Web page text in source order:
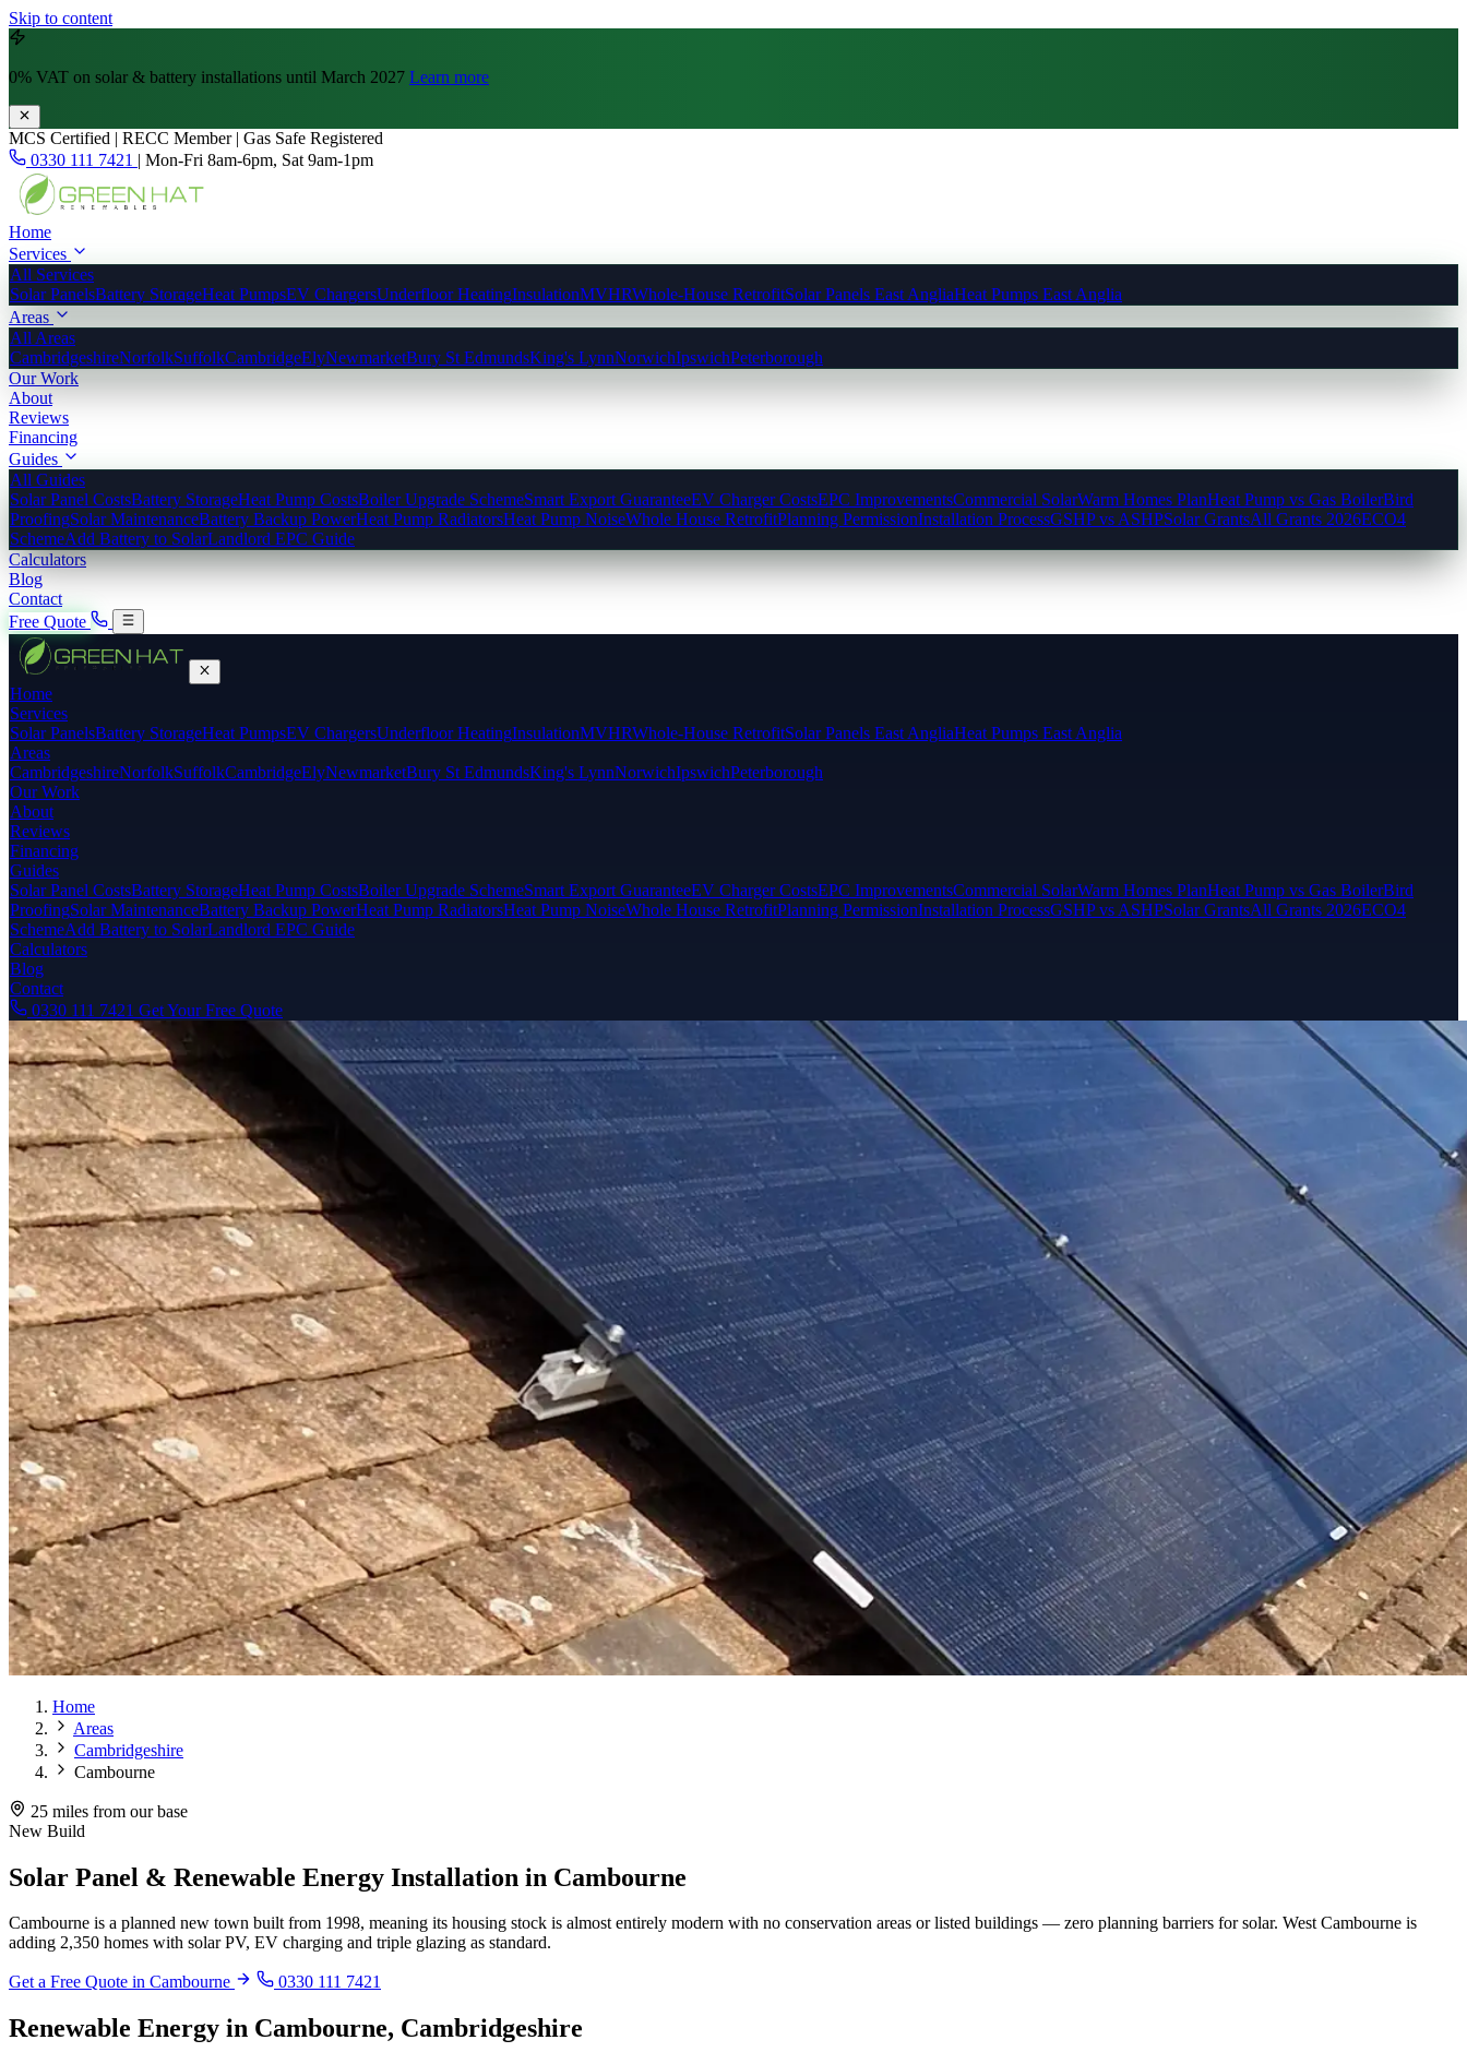
Skip to content
0% VAT on solar & battery installations until March 2027 Learn more
MCS Certified | RECC Member | Gas Safe Registered
0330 111 7421 | Mon-Fri 8am-6pm, Sat 9am-1pm
Home
Services
All Services
Solar PanelsBattery StorageHeat PumpsEV ChargersUnderfloor HeatingInsulationMVHRWhole-House RetrofitSolar Panels East AngliaHeat Pumps East Anglia
Areas
All Areas
CambridgeshireNorfolkSuffolkCambridgeElyNewmarketBury St EdmundsKing's LynnNorwichIpswichPeterborough
Our Work
About
Reviews
Financing
Guides
All Guides
Solar Panel CostsBattery StorageHeat Pump CostsBoiler Upgrade SchemeSmart Export GuaranteeEV Charger CostsEPC ImprovementsCommercial SolarWarm Homes PlanHeat Pump vs Gas BoilerBird
ProofingSolar MaintenanceBattery Backup PowerHeat Pump RadiatorsHeat Pump NoiseWhole House RetrofitPlanning PermissionInstallation ProcessGSHP vs ASHPSolar GrantsAll Grants 2026ECO4
SchemeAdd Battery to SolarLandlord EPC Guide
Calculators
Blog
Contact
Free Quote
Home
Services
Solar PanelsBattery StorageHeat PumpsEV ChargersUnderfloor HeatingInsulationMVHRWhole-House RetrofitSolar Panels East AngliaHeat Pumps East Anglia
Areas
CambridgeshireNorfolkSuffolkCambridgeElyNewmarketBury St EdmundsKing's LynnNorwichIpswichPeterborough
Our Work
About
Reviews
Financing
Guides
Solar Panel CostsBattery StorageHeat Pump CostsBoiler Upgrade SchemeSmart Export GuaranteeEV Charger CostsEPC ImprovementsCommercial SolarWarm Homes PlanHeat Pump vs Gas BoilerBird
ProofingSolar MaintenanceBattery Backup PowerHeat Pump RadiatorsHeat Pump NoiseWhole House RetrofitPlanning PermissionInstallation ProcessGSHP vs ASHPSolar GrantsAll Grants 2026ECO4
SchemeAdd Battery to SolarLandlord EPC Guide
Calculators
Blog
Contact
0330 111 7421 Get Your Free Quote
Home
Areas
Cambridgeshire
Cambourne
25 miles from our base
New Build
Solar Panel & Renewable Energy Installation in Cambourne
Cambourne is a planned new town built from 1998, meaning its housing stock is almost entirely modern with no conservation areas or listed buildings — zero planning barriers for solar. West Cambourne is
adding 2,350 homes with solar PV, EV charging and triple glazing as standard.
Get a Free Quote in Cambourne 0330 111 7421
Renewable Energy in Cambourne, Cambridgeshire